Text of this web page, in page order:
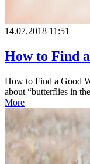
14.07.2018 11:51
How to Find
How to Find a Good
about “butterflies in
More